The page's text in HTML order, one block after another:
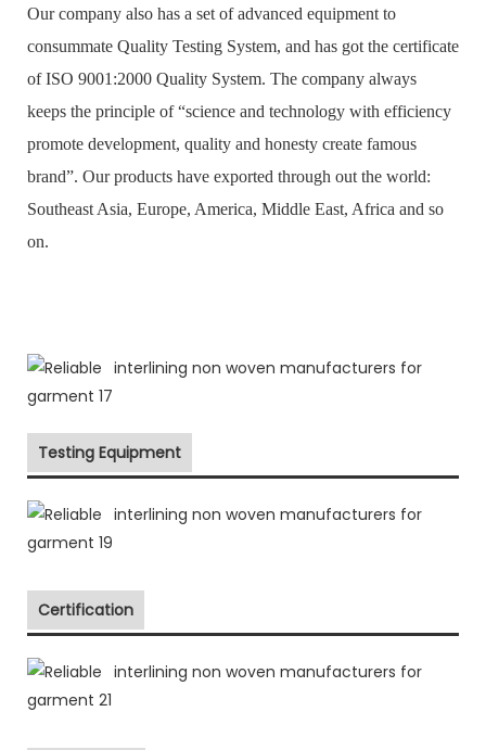
Our company also has a set of advanced equipment to
consummate Quality Testing System, and has got the certificate
of ISO 9001:2000 Quality System. The company always
keeps the principle of “science and technology with efficiency
promote development, quality and honesty create famous
brand”. Our products have exported through out the world:
Southeast Asia, Europe, America, Middle East, Africa and so
on.
Testing Equipment
Certification